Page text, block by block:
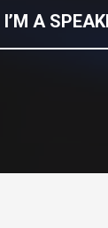
I’M A